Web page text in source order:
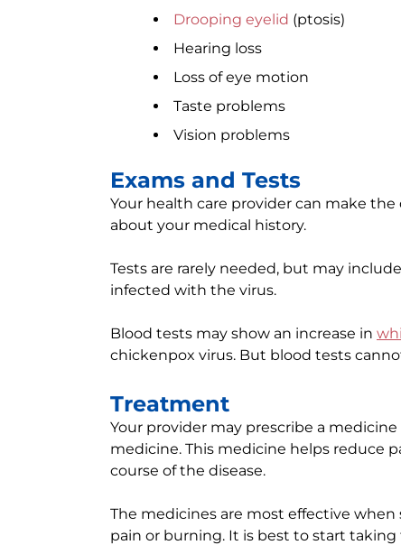
Drooping eyelid (ptosis)
Hearing loss
Loss of eye motion
Taste problems
Vision problems
Exams and Tests
Your health care provider can make
about your medical history.
Tests are rarely needed, but may
infected with the virus.
Blood tests may show an increase in
chickenpox virus. But blood tests
Treatment
Your provider may prescribe a
medicine. This medicine helps reduce
course of the disease.
The medicines are most effective
pain or burning. It is best to start